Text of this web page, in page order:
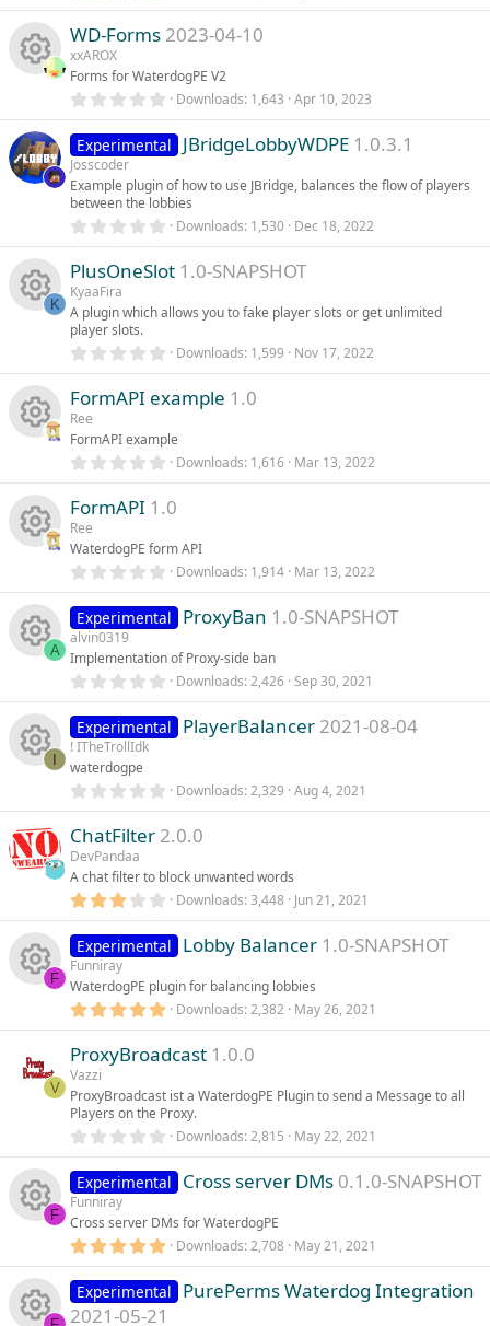
)
e
s
o
u
c
e
c
o
n
0
a
r
)
e
s
u
c
e
c
o
n
WD-Forms 2023-04-10
xxAROX
Forms for WaterdogPE V2
0
0
0
s
a
r
Downloads 1,643 Apr 10, 2023
Experimental JBridgeLobbyWDPE 1.0.3.1
Josscoder
Example plugin of how to use JBridge, balances the flow of players
between the lobbies
0
0
t
a
Downloads 1,530 Dec 18, 2022
e
s
u
c
e
c
n
K
PlusOneSlot 1.0-SNAPSHOT
KyaaFira
A plugin which allows you to fake player slots or get unlimited
player slots.
0
0
t
a
r
)
Downloads 1,599 Nov 17, 2022
e
s
o
u
c
e
i
c
n
FormAPI example 1.0
Ree
FormAPI example
0
0
a
r
)
Downloads 1,616 Mar 13, 2022
e
s
o
u
c
e
i
c
n
FormAPI 1.0
Ree
WaterdogPE form API
0
0
0
s
a
r
)
Downloads 1,914 Mar 13, 2022
e
s
o
u
c
e
c
n
A
Experimental ProxyBan 1.0-SNAPSHOT
alvin0319
Implementation of Proxy-side ban
0
0
0
s
r
)
Downloads 2,426 Sep 30, 2021
e
s
o
u
c
e
c
n
I
Experimental PlayerBalancer 2021-08-04
! ITheTrollIdk
waterdogpe
0
0
t
a
r
)
Downloads 2,329 Aug 4, 2021
ChatFilter 2.0.0
DevPandaa
A chat filter to block unwanted words
3
0
0
s
a
r
)
Downloads 3,448 Jun 21, 2021
e
s
u
c
F
Experimental Lobby Balancer 1.0-SNAPSHOT
Funniray
WaterdogPE plugin for balancing lobbies
5
0
a
r
Downloads 2,382 May 26, 2021
V
ProxyBroadcast 1.0.0
Vazzi
ProxyBroadcast ist a WaterdogPE Plugin to send a Message to all
Players on the Proxy.
0
0
0
s
a
r
)
Downloads 2,815 May 22, 2021
e
F
Experimental Cross server DMs 0.1.0-SNAPSHOT
Funniray
Cross server DMs for WaterdogPE
5
0
0
s
Downloads 2,708 May 21, 2021
Experimental
PurePerms Waterdog Integration
2021-05-21